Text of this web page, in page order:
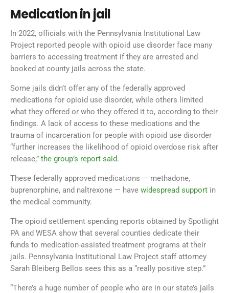
Medication in jail
In 2022, officials with the Pennsylvania Institutional Law
Project reported people with opioid use disorder face many
barriers to accessing treatment if they are arrested and
booked at county jails across the state.
Some jails didn’t offer any of the federally approved
medications for opioid use disorder, while others limited
what they offered or who they offered it to, according to their
findings. A lack of access to these medications and the
trauma of incarceration for people with opioid use disorder
“further increases the likelihood of opioid overdose risk after
release,” the group’s report said.
These federally approved medications — methadone,
buprenorphine, and naltrexone — have widespread support in
the medical community.
The opioid settlement spending reports obtained by Spotlight
PA and WESA show that several counties dedicate their
funds to medication-assisted treatment programs at their
jails. Pennsylvania Institutional Law Project staff attorney
Sarah Bleiberg Bellos sees this as a “really positive step.”
“There’s a huge number of people who are in our state’s jails